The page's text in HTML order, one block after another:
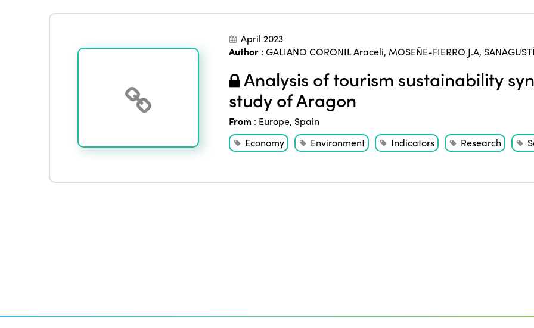
April 2023
Author: GALIANO CORONIL Araceli, MOSEÑE-FIERRO J.A,
Analysis of tourism sustainability
study of Aragon
From : Europe, Spain
Economy
Environment Indicators Research